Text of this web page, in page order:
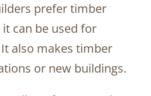
prefer timber
can be used for
also makes timber
or new buildings.